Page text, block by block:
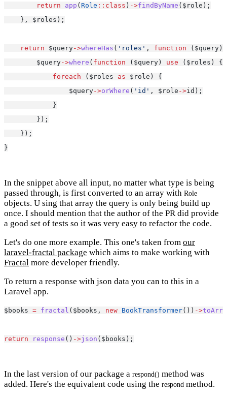
return app ( Role ::class ) ->findByName ($role);
    }, $roles);
return $query->whereHas ( 'roles' , function ($query)
        $query
->where ( function ($query) use ($roles) {
foreach ($roles as $role) {
                $query
->orWhere ( 'id' , $role ->id);
            }
        });
    });
}
In the snippet above all input, no matter what type is being
passed through, is first converted to an array with Role
objects. U sing that array the query is only being build up
once. I should mention that the author of the PR did provide
a good set of tests so it was very easy to refactor the code.
Let's do one more example. This one's taken from our
laravel-fractal package which aims to make working with
Fractal more developer friendly.
To return a response with json data you can to this in a
Laravel app.
$books = fractal ($books, new BookTransformer()) ->
return response () ->json ($books);
In the last version of our package a respond() method was
added. Here's the equivalent code using the respond method.